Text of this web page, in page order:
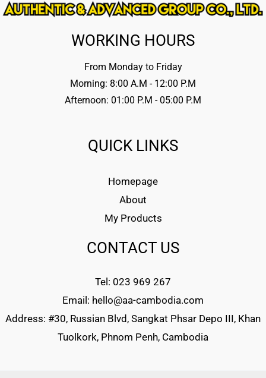
WORKING HOURS
From Monday to Friday
Morning: 8:00 A.M - 12:00 P.M
Afternoon: 01:00 P.M - 05:00 P.M
QUICK LINKS
Homepage
About
My Products
CONTACT US
Tel: 023 969 267
Email: hello@aa-cambodia.com
Address: #30, Russian Blvd, Sangkat Phsar Depo III, Khan
Tuolkork, Phnom Penh, Cambodia